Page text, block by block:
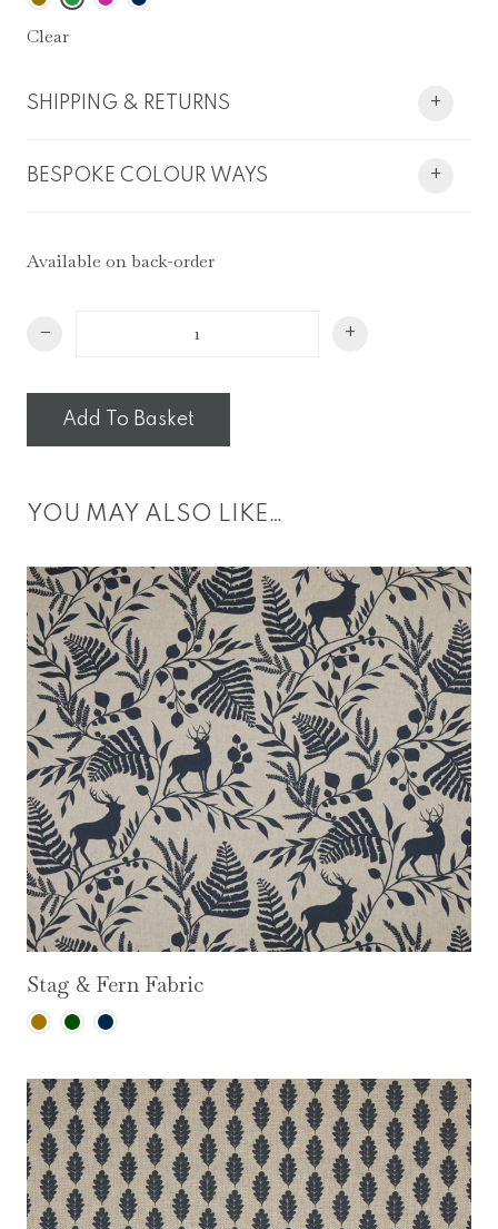
Clear
SHIPPING & RETURNS +
BESPOKE COLOUR WAYS +
Available on back-order
− +
Add To Basket
YOU MAY ALSO LIKE…
Stag & Fern Fabric